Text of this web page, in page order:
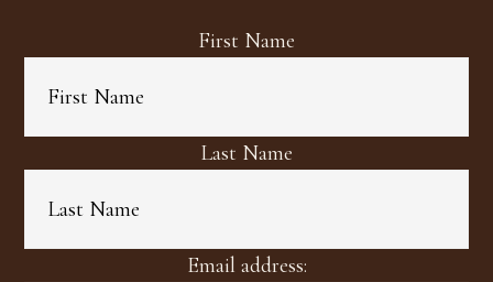
First Name
Last Name
Email address: